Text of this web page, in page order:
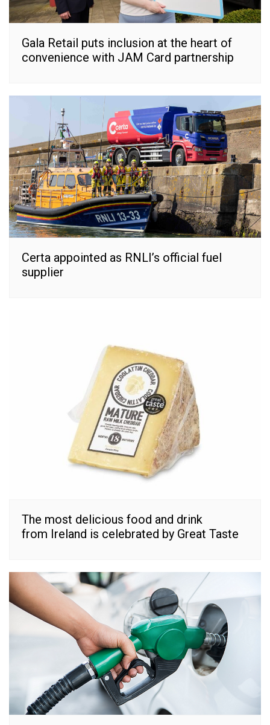
Gala Retail puts inclusion at the heart of
convenience with JAM Card partnership
Certa appointed as RNLI’s official fuel
supplier
The most delicious food and drink
from Ireland is celebrated by Great Taste